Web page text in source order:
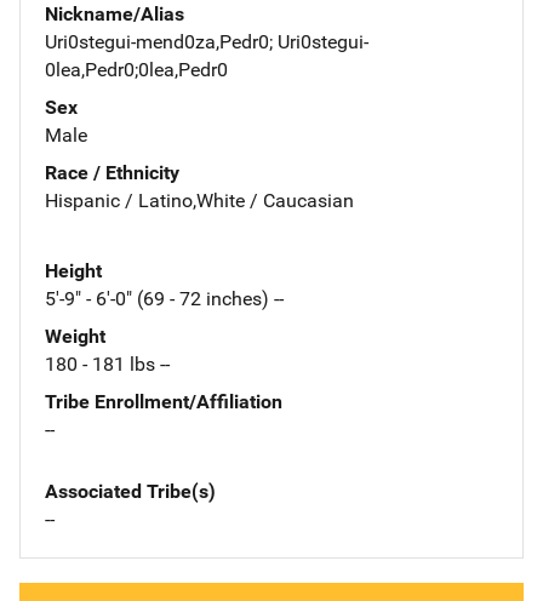
Nickname/Alias
Uri0stegui-mend0za,Pedr0; Uri0stegui-
0lea,Pedr0;0lea,Pedr0
Sex
Male
Race / Ethnicity
Hispanic / Latino,White / Caucasian
Height
5'-9" - 6'-0" (69 - 72 inches) --
Weight
180 - 181 lbs --
Tribe Enrollment/Affiliation
--
Associated Tribe(s)
--